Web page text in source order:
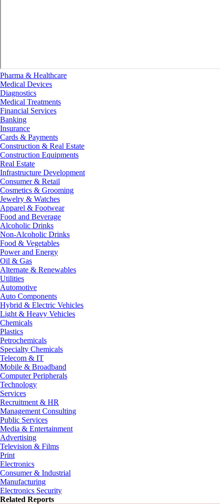
Pharma & Healthcare
Medical Devices
Diagnostics
Medical Treatments
Financial Services
Banking
Insurance
Cards & Payments
Construction & Real Estate
Construction Equipments
Real Estate
Infrastructure Development
Consumer & Retail
Cosmetics & Grooming
Jewelry & Watches
Apparel & Footwear
Food and Beverage
Alcoholic Drinks
Non-Alcoholic Drinks
Food & Vegetables
Power and Energy
Oil & Gas
Alternate & Renewables
Utilities
Automotive
Auto Components
Hybrid & Electric Vehicles
Light & Heavy Vehicles
Chemicals
Plastics
Petrochemicals
Specialty Chemicals
Telecom & IT
Mobile & Broadband
Computer Peripherals
Technology
Services
Recruitment & HR
Management Consulting
Public Services
Media & Entertainment
Advertising
Television & Films
Print
Electronics
Consumer & Industrial
Manufacturing
Electronics Security
Related Reports